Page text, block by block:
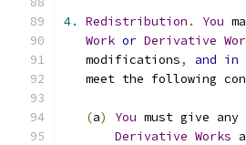
4. Redistribution . You
Work or Derivative
   modifications
, and in
meet the following
(a) You must give
Derivative Works